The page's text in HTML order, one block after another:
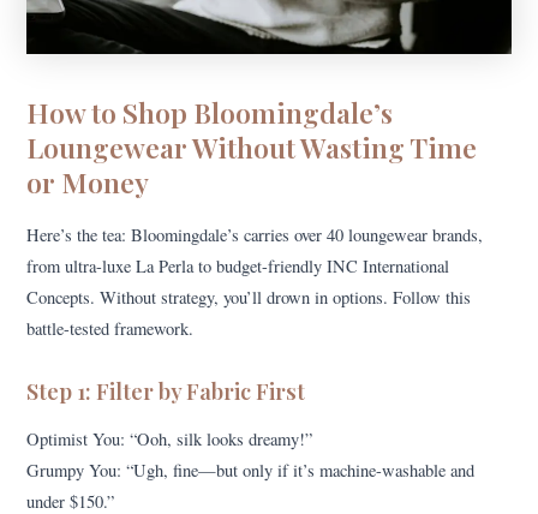
How to Shop Bloomingdale’s
Loungewear Without Wasting Time
or Money
Here’s the tea: Bloomingdale’s carries over 40 loungewear brands,
from ultra-luxe La Perla to budget-friendly INC International
Concepts. Without strategy, you’ll drown in options. Follow this
battle-tested framework.
Step 1: Filter by Fabric First
Optimist You: “Ooh, silk looks dreamy!”
Grumpy You: “Ugh, fine—but only if it’s machine-washable and
under $150.”